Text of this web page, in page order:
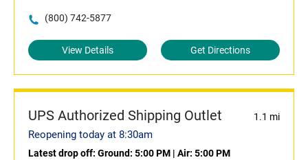
(800) 742-5877
View Details Get Directions
UPS Authorized Shipping Outlet 1.1 mi
Reopening today at 8:30am
Latest drop off: Ground: 5:00 PM | Air: 5:00 PM